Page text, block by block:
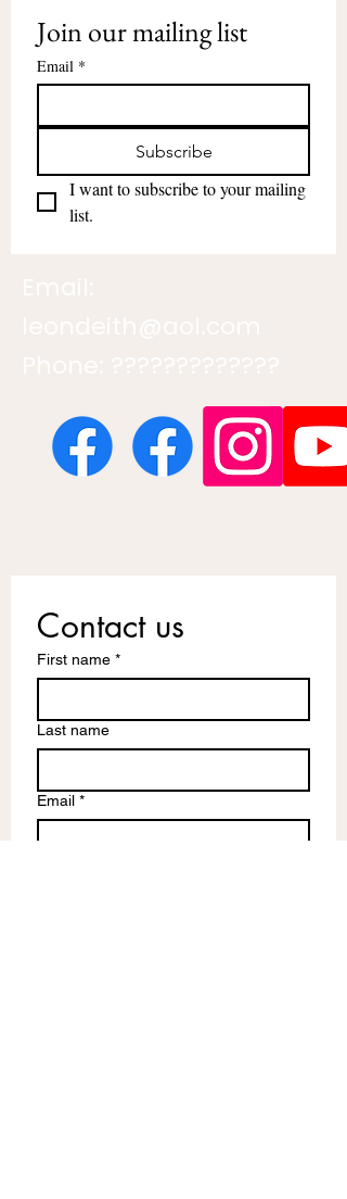
Join our mailing list
Email *
Subscribe
I want to subscribe to your mailing
list.
Contact us
First name *
Last name
Email *